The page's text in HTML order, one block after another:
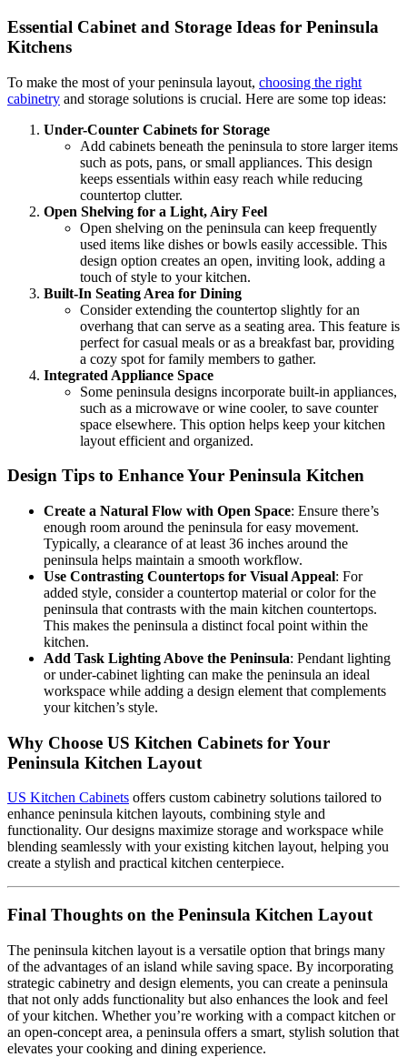
Essential Cabinet and Storage Ideas for Peninsula
Kitchens
To make the most of your peninsula layout, choosing the right
cabinetry and storage solutions is crucial. Here are some top ideas:
Under-Counter Cabinets for Storage
Add cabinets beneath the peninsula to store larger items
such as pots, pans, or small appliances. This design
keeps essentials within easy reach while reducing
countertop clutter.
Open Shelving for a Light, Airy Feel
Open shelving on the peninsula can keep frequently
used items like dishes or bowls easily accessible. This
design option creates an open, inviting look, adding a
touch of style to your kitchen.
Built-In Seating Area for Dining
Consider extending the countertop slightly for an
overhang that can serve as a seating area. This feature is
perfect for casual meals or as a breakfast bar, providing
a cozy spot for family members to gather.
Integrated Appliance Space
Some peninsula designs incorporate built-in appliances,
such as a microwave or wine cooler, to save counter
space elsewhere. This option helps keep your kitchen
layout efficient and organized.
Design Tips to Enhance Your Peninsula Kitchen
Create a Natural Flow with Open Space: Ensure there’s
enough room around the peninsula for easy movement.
Typically, a clearance of at least 36 inches around the
peninsula helps maintain a smooth workflow.
Use Contrasting Countertops for Visual Appeal: For
added style, consider a countertop material or color for the
peninsula that contrasts with the main kitchen countertops.
This makes the peninsula a distinct focal point within the
kitchen.
Add Task Lighting Above the Peninsula: Pendant lighting
or under-cabinet lighting can make the peninsula an ideal
workspace while adding a design element that complements
your kitchen’s style.
Why Choose US Kitchen Cabinets for Your
Peninsula Kitchen Layout
US Kitchen Cabinets offers custom cabinetry solutions tailored to
enhance peninsula kitchen layouts, combining style and
functionality. Our designs maximize storage and workspace while
blending seamlessly with your existing kitchen layout, helping you
create a stylish and practical kitchen centerpiece.
Final Thoughts on the Peninsula Kitchen Layout
The peninsula kitchen layout is a versatile option that brings many
of the advantages of an island while saving space. By incorporating
strategic cabinetry and design elements, you can create a peninsula
that not only adds functionality but also enhances the look and feel
of your kitchen. Whether you’re working with a compact kitchen or
an open-concept area, a peninsula offers a smart, stylish solution that
elevates your cooking and dining experience.